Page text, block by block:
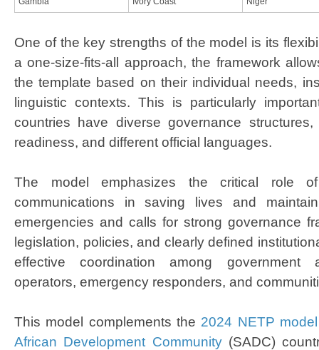
One of the key strengths of the model is its
a one-size-fits-all approach, the framework
the template based on their individual needs,
linguistic contexts. This is particularly
countries have diverse governance
readiness, and different official languages. ​
The model emphasizes the critical role
communications in saving lives and
emergencies and calls for strong governance
legislation, policies, and clearly defined
effective coordination among government
operators, emergency responders, and
This model complements the 2024 NETP
African Development Community​(SADC)